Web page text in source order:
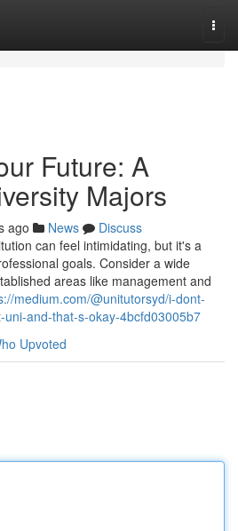
Future: A
Majors
ago News
Discuss
can feel intimidating, but it's a
goals. Consider a wide
areas like management and
medium.com/@unitutorsyd/i-dont-
and-that-s-okay-4bcfd03005b7
Upvoted